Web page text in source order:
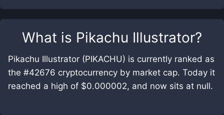
What is Pikachu Illustrator?
Pikachu Illustrator (PIKACHU) is currently ranked as
the #42676 cryptocurrency by market cap. Today it
reached a high of $0.000002, and now sits at null.